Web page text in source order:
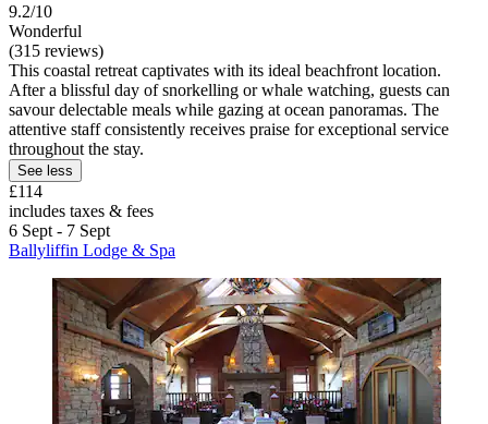
9.2/10
Wonderful
(315 reviews)
This coastal retreat captivates with its ideal beachfront location.
After a blissful day of snorkelling or whale watching, guests can
savour delectable meals while gazing at ocean panoramas. The
attentive staff consistently receives praise for exceptional service
throughout the stay.
See less
£114
includes taxes & fees
6 Sept - 7 Sept
Ballyliffin Lodge & Spa